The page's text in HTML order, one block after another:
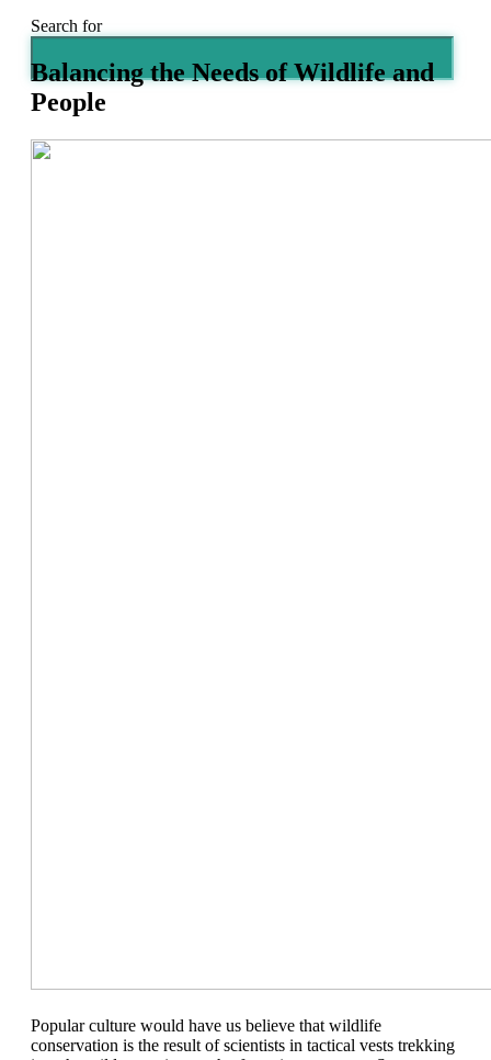
Search for
Balancing the Needs of Wildlife and
People
Popularculture would have us believe that wildlife
conservation is the result of scientists in tactical vests trekking